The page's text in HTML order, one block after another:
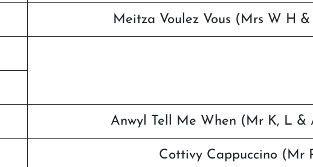
Meitza Voulez Vous (Mrs W H
Anwyl Tell Me When (Mr K, L &
Cottivy Cappuccino (Mr